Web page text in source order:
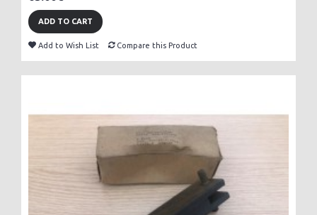
ADD TO CART
Add to Wish List Compare this Product